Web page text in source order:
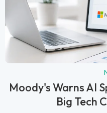
Moody's Warns AI
Big Tech